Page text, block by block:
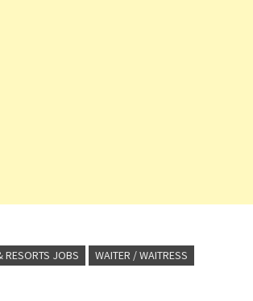
RESORTS JOBS WAITER / WAITRESS